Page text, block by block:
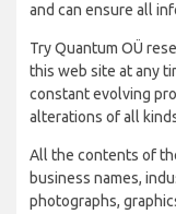
and can ensure all
Try Quantum OÜ
this web site at any
constant evolving
alterations of all
All the contents of
business names,
photographs,